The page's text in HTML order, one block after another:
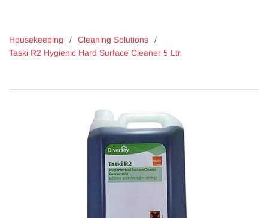
Housekeeping / Cleaning Solutions
/
Taski R2 Hygienic Hard Surface Cleaner 5 Ltr